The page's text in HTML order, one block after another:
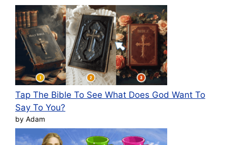
Tap The Bible To See What Does God Want To
Say To You?
by Adam